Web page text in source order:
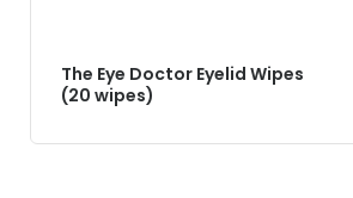
The Eye Doctor Eyelid Wipes
(20 wipes)